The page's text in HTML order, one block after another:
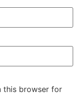
this browser for